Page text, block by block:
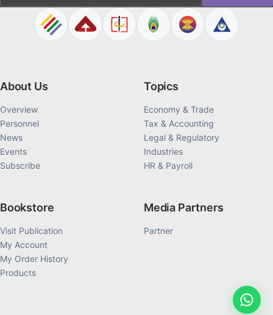
About Us
Overview
Personnel
News
Events
Subscribe
Topics
Economy & Trade
Tax & Accounting
Legal & Regulatory
Industries
HR & Payroll
Bookstore
Visit Publication
My Account
My Order History
Products
Media Partners
Partner